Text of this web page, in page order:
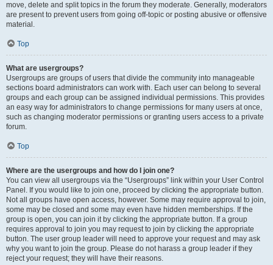
move, delete and split topics in the forum they moderate. Generally, moderators
are present to prevent users from going off-topic or posting abusive or offensive
material.
Top
What are usergroups?
Usergroups are groups of users that divide the community into manageable
sections board administrators can work with. Each user can belong to several
groups and each group can be assigned individual permissions. This provides
an easy way for administrators to change permissions for many users at once,
such as changing moderator permissions or granting users access to a private
forum.
Top
Where are the usergroups and how do I join one?
You can view all usergroups via the “Usergroups” link within your User Control
Panel. If you would like to join one, proceed by clicking the appropriate button.
Not all groups have open access, however. Some may require approval to join,
some may be closed and some may even have hidden memberships. If the
group is open, you can join it by clicking the appropriate button. If a group
requires approval to join you may request to join by clicking the appropriate
button. The user group leader will need to approve your request and may ask
why you want to join the group. Please do not harass a group leader if they
reject your request; they will have their reasons.